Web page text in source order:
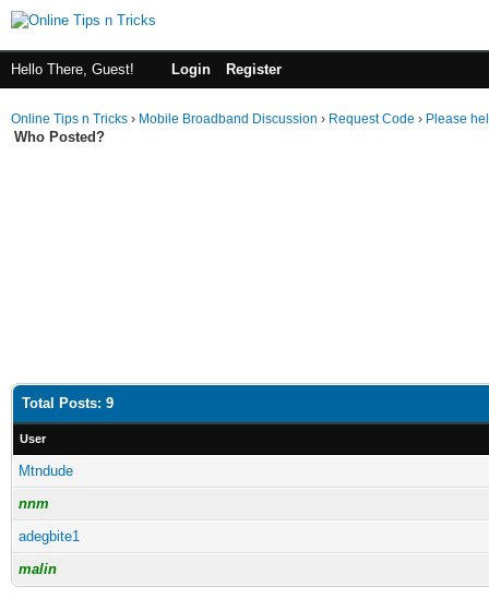
Hello There, Guest! Login Register
Online Tips n Tricks › Mobile Broadband Discussion › Request Code › Please
Who Posted?
Total Posts: 9
User
Mtndude
nnm
adegbite1
malin